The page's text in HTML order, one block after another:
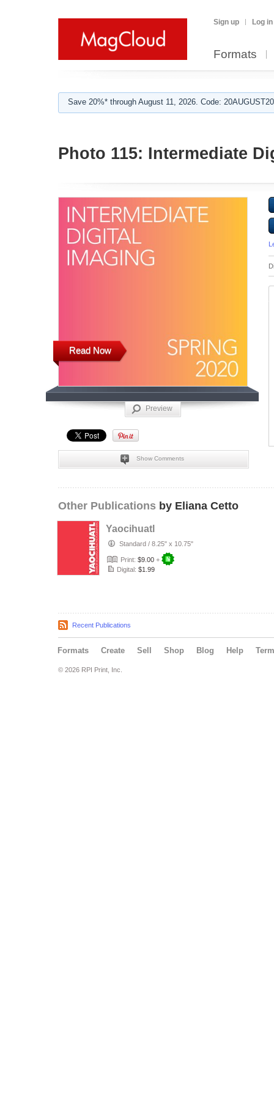
Sign up Log in
Formats
Save 20%* through August 11, 2026. Code:
Photo 115: Intermediate
Read Now
Preview
Show Comments
Other Publications by Eliana Cetto
Yaocihuatl
Standard / 8.25" x 10.75"
Print: $9.00 +
Digital: $1.99
Recent Publications
Formats Create Sell Shop Blog Help
© 2026 RPI Print, Inc.